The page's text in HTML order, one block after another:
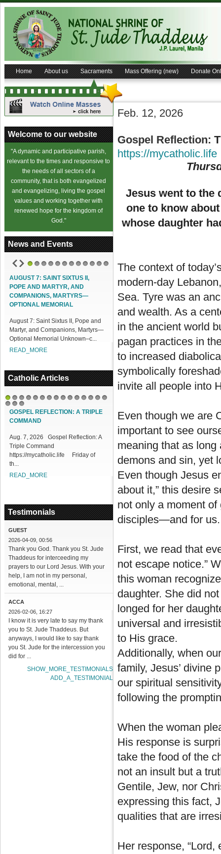
Home About us Sacraments Mass Offering (new) Donate
Welcome to our website
"A dynamic and participative parish,
relevant to the times and responsive to
the needs of all sectors of a
community, that is both evangelized
and evangelizing, living the gospel
values and working together with
renewed hope for the kingdom of
God."
News and Events
AUGUST 7: SAINT SIXTUS II,
POPE AND MARTYR, AND
COMPANIONS, MARTYRS—
OPTIONAL MEMORIAL
August 7: Saint Sixtus II, Pope and
Martyr, and Companions, Martyrs—
Optional Memorial Unknown–c...
READ_MORE
ACCESS OUR ONLINE FACILITIES
Access our Online Facilities:
ONLINE PAMISA For your Mass
Intentions and Offerings: Click lin...
READ_MORE
Catholic Articles
1 2 3
161718
GOSPEL REFLECTION: A TRIPLE
COMMAND
Aug. 7, 2026 Gospel Reflection: A
Triple Command
https://mycatholic.life Friday of
th...
READ_MORE
Testimonials
GUEST
2026-04-09, 00:56
Thank you God. Thank you St. Jude
Thaddeus for interceeding my
prayers to our Lord Jesus. With your
help, I am not in my personal,
emotional, mental, ...
ACCA
2026-02-06, 16:27
I know it is very late to say my thank
you to St. Jude Thaddeus. But
anyways, I would like to say thank
you St. Jude for the intercession you
did for ...
SHOW_MORE_TESTIMONIALS
ADD_A_TESTIMONIAL
Feb. 12, 2026
Gospel Reflection:
https://mycatholic.life
Jesus went to the
one to know
whose daughter
The context of
modern-day
Sea. Tyre was an
and wealth. As a
in the ancient world
pagan practices in
to increased
symbolically
invite all people into
Even though we are
important to see
meaning that as
demons and sin, yet
Even though Jesus
about it,” this desire
not only a moment
disciples—and for us.
First, we read that
not escape notice.”
this woman
daughter. She did
longed for her
universal and
to His grace.
Additionally, when
family, Jesus’ divine
our spiritual
following the
When the woman
His response is
take the food of the
not an insult but a
Gentile, Jew, nor
expressing this fact,
qualities that are
Her response, “Lord,